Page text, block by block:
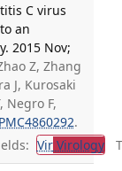
C virus
an
2015 Nov;
Z, Zhang
J, Kurosaki
Negro F,
PMC4860292.
VirVirology